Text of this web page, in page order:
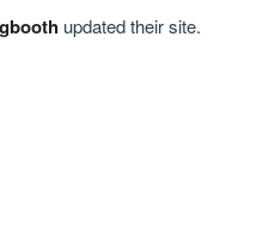
updated their site.